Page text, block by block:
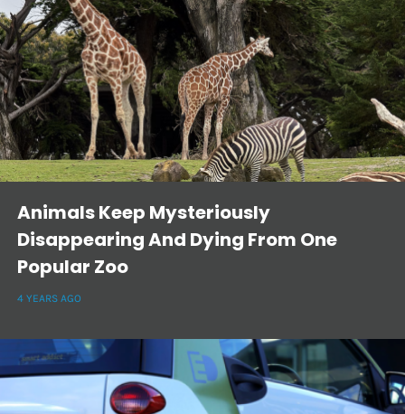
Animals Keep Mysteriously
Disappearing And Dying From One
Popular Zoo
4 YEARS AGO